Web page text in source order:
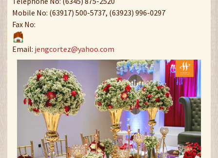
Mobile No: (63917) 500-5737, (63923) 996-0297
Fax No:
Email: jengcortez@yahoo.com